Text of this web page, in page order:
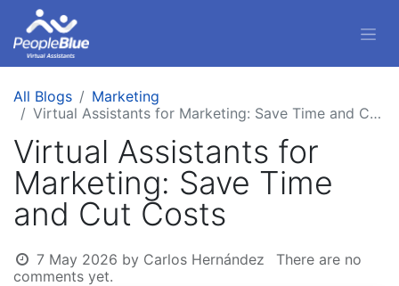
All Blogs
Marketing
Virtual Assistants for Marketing: Save Time and Cut Costs
Virtual Assistants for
Marketing: Save Time
and Cut Costs
7 May 2026 by Carlos Hernández
There are no
comments yet.